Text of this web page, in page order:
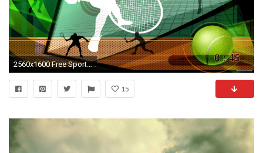
2560x1600 Free Sport wallpaper - Olympics Sports wallpaper - wallpaper - Index 33.
15